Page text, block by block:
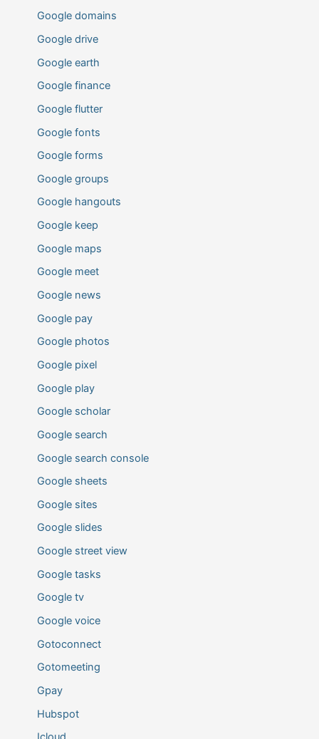
Google domains
Google drive
Google earth
Google finance
Google flutter
Google fonts
Google forms
Google groups
Google hangouts
Google keep
Google maps
Google meet
Google news
Google pay
Google photos
Google pixel
Google play
Google scholar
Google search
Google search console
Google sheets
Google sites
Google slides
Google street view
Google tasks
Google tv
Google voice
Gotoconnect
Gotomeeting
Gpay
Hubspot